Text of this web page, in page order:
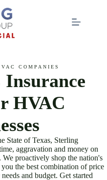
COMPANIES
Insurance
HVAC
State of Texas, Sterling
aggravation and money on
proactively shop the nation's
the best combination of price
and budget. Get started